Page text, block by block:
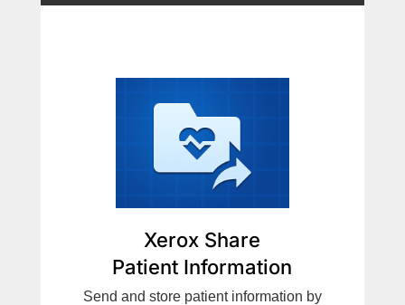
Xerox Share
Patient Information
Send and store patient information by